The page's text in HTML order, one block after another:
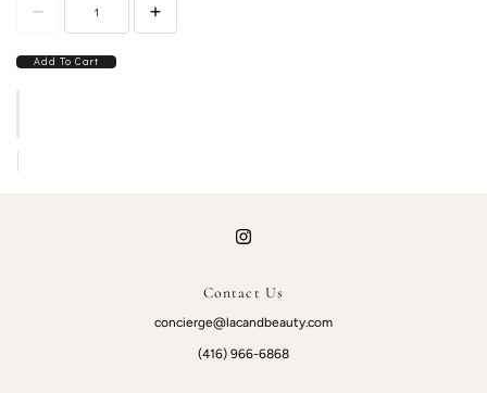
Add To Cart
Contact Us
concierge@lacandbeauty.com
(416) 966-6868